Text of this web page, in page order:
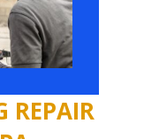
REPAIR